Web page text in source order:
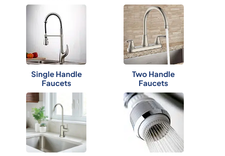
Single Handle
Faucets
Two Handle
Faucets